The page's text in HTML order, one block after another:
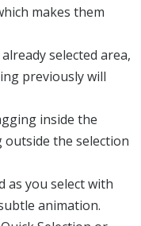
makes them
selected area,
previously will
inside the
outside the selection
as you select with
animation.